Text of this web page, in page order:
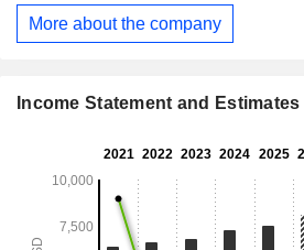
and news consumers through
Reuters.com, Reuters Events,
commercial printing services.
More about the company
Income Statement and Estimates